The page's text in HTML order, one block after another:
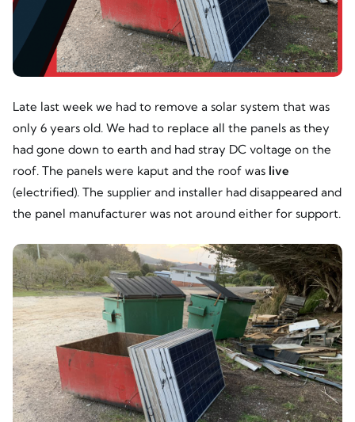
Late last week we had to remove a solar system that was
only 6 years old. We had to replace all the panels as they
had gone down to earth and had stray DC voltage on the
roof. The panels were kaput and the roof was live
(electrified). The supplier and installer had disappeared and
the panel manufacturer was not around either for support.